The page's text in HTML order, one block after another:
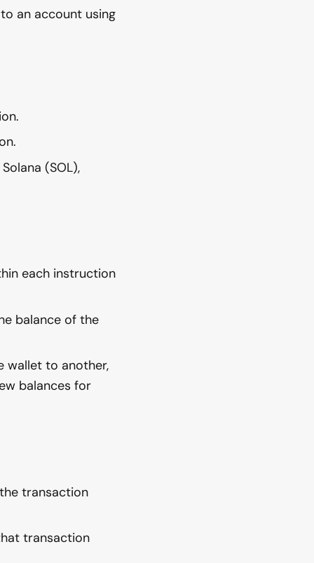
an account using
(SOL),
each instruction
balance of the
wallet to another,
balances for
transaction
transaction